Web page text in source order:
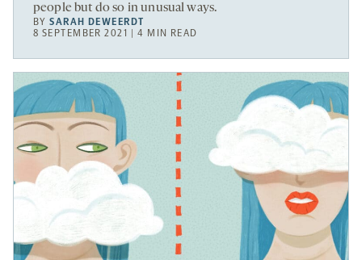
people but do so in unusual ways.
BYSARAH DEWEERDT
8 SEPTEMBER 2021 | 4 MIN READ